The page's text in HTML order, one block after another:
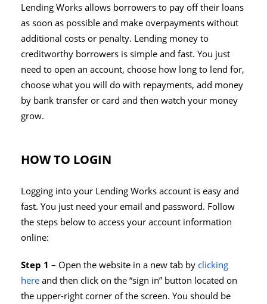
Lending Works allows borrowers to pay off their loans
as soon as possible and make overpayments without
additional costs or penalty. Lending money to
creditworthy borrowers is simple and fast. You just
need to open an account, choose how long to lend for,
choose what you will do with repayments, add money
by bank transfer or card and then watch your money
grow.
HOW TO LOGIN
Logging into your Lending Works account is easy and
fast. You just need your email and password. Follow
the steps below to access your account information
online:
Step 1 – Open the website in a new tab by clicking
hereand then click on the “sign in” button located on
the upper-right corner of the screen. You should be